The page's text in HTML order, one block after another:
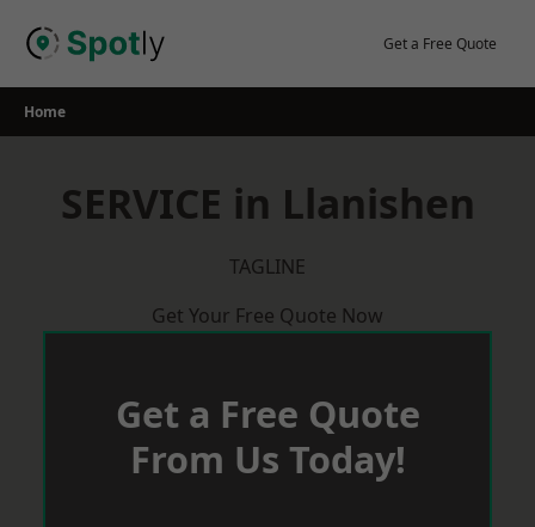
Get a Free Quote
Home
SERVICE in Llanishen
TAGLINE
Get Your Free Quote Now
Get a Free Quote
From Us Today!